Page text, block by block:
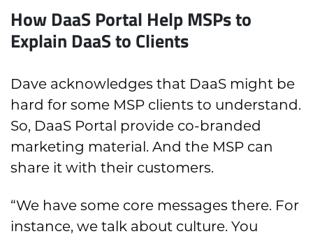
How DaaS Portal Help MSPs to
Explain DaaS to Clients
Dave acknowledges that DaaS might be
hard for some MSP clients to understand.
So, DaaS Portal provide co-branded
marketing material. And the MSP can
share it with their customers.
“We have some core messages there. For
instance, we talk about culture. You